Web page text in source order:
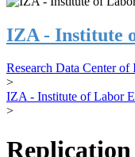
IZA - Institute
Research Data Center
>
IZA - Institute of Labor
>